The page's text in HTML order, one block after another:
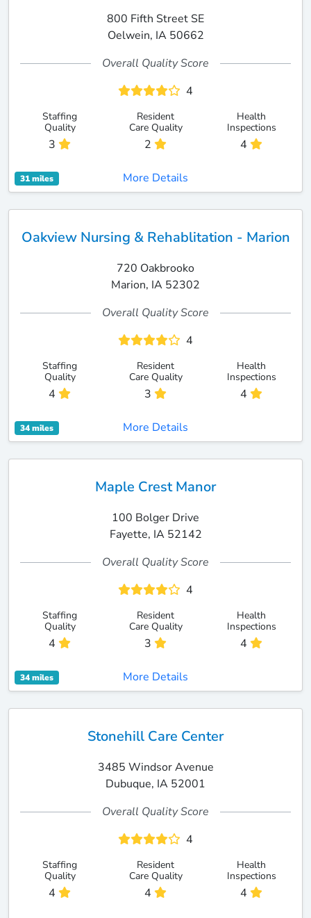
800 Fifth Street SE
Oelwein, IA 50662
Overall Quality Score
4
Staffing
Quality
3
Resident
Care Quality
2
Health
Inspections
4
31 miles More Details
Oakview Nursing & Rehablitation - Marion
720 Oakbrooko
Marion, IA 52302
Overall Quality Score
4
Staffing
Quality
4
Resident
Care Quality
3
Health
Inspections
4
34 miles More Details
Maple Crest Manor
100 Bolger Drive
Fayette, IA 52142
Overall Quality Score
4
Staffing
Quality
4
Resident
Care Quality
3
Health
Inspections
4
34 miles More Details
Stonehill Care Center
3485 Windsor Avenue
Dubuque, IA 52001
Overall Quality Score
4
Staffing
Quality
4
Resident
Care Quality
4
Health
Inspections
4